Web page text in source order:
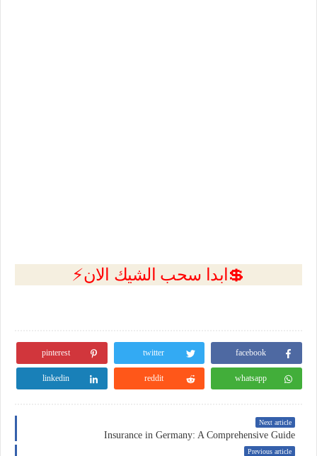
💲ابدا سحب الشيك الان⚡
facebook
twitter
pinterest
whatsapp
reddit
linkedin
Next article
Insurance in Germany: A Comprehensive Guide
Previous article